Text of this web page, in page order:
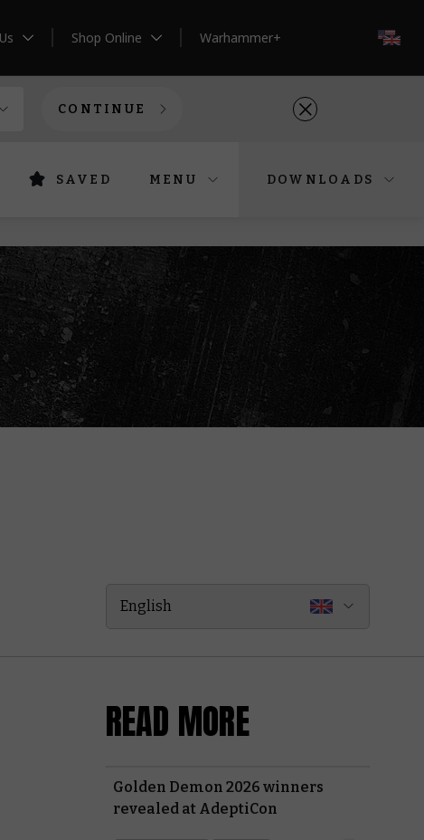
Shop Online Warhammer+
CONTINUE
SAVED MENU DOWNLOADS
English
READ MORE
Golden Demon 2026 winners
revealed at AdeptiCon